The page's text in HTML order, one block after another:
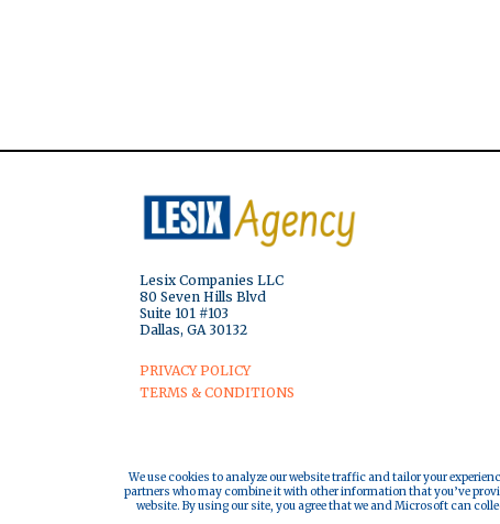
Lesix Companies LLC
80 Seven Hills Blvd
Suite 101 #103
Dallas, GA 30132
PRIVACY POLICY
TERMS & CONDITIONS
We use cookies to analyze our website traffic and tailor your
partners who may combine it with other information that you’ve
website. By using our site, you agree that we and Microsoft can